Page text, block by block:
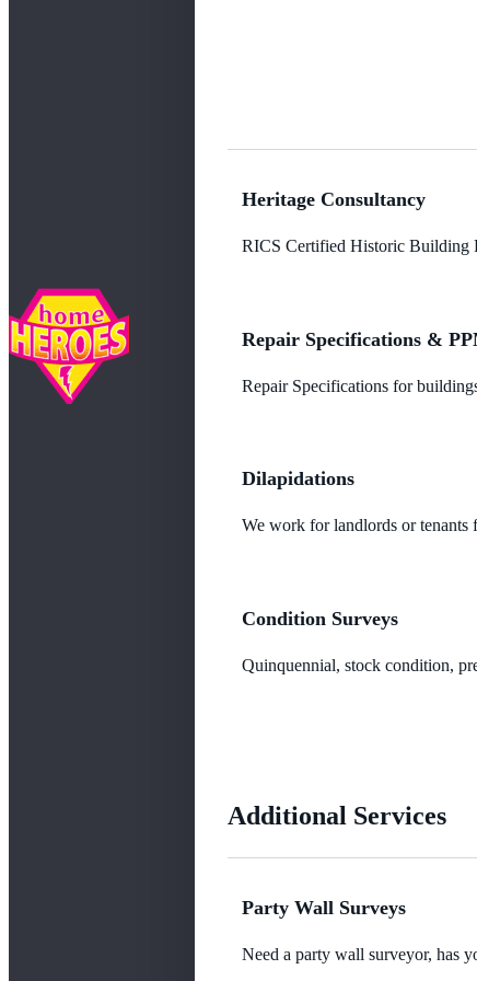
Heritage Consultancy
RICS Certified Historic Building
Repair Specifications &
Repair Specifications for
Dilapidations
We work for landlords or tenants
Condition Surveys
Quinquennial, stock condition,
Additional Services
Party Wall Surveys
Need a party wall surveyor, has